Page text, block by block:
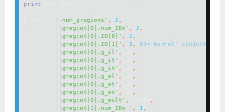
print
'-num_gregions' , 2
'-gregion[0].num_IDs' , 2
'-gregion[0].ID[0]' , 1
'-gregion[0].ID[1]' , 3 ,
'-gregion[0].g_il' ,
'-gregion[0].g_it' ,
'-gregion[0].g_in' ,
'-gregion[0].g_el' ,
'-gregion[0].g_et' ,
'-gregion[0].g_en' ,
'-gregion[0].g_mult' ,
'-gregion[1].num_IDs ' , 1